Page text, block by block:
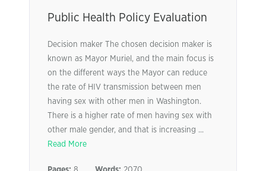
Public Health Policy Evaluation
Decision maker The chosen decision maker is
known as Mayor Muriel, and the main focus is
on the different ways the Mayor can reduce
the rate of HIV transmission between men
having sex with other men in Washington.
There is a higher rate of men having sex with
other male gender, and that is increasing ...
Read More